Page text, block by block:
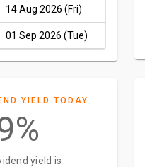
14 Aug 2026 (Fri)
01 Sep 2026 (Tue)
YIELD TODAY
yield is